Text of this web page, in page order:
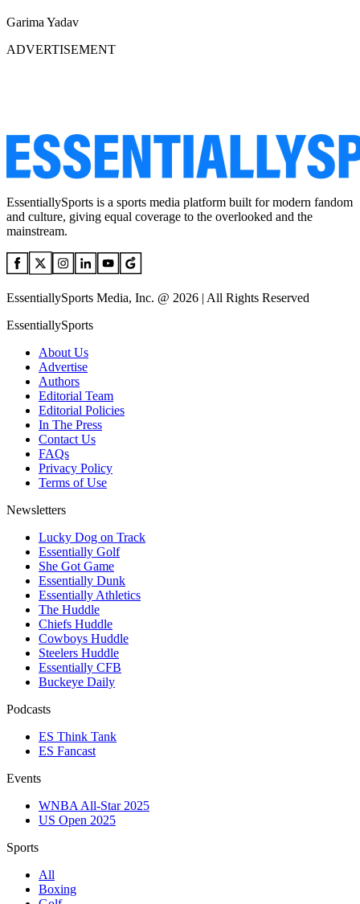
Garima Yadav
ADVERTISEMENT
EssentiallySports is a sports media platform built for modern fandom
and culture, giving equal coverage to the overlooked and the
mainstream.
EssentiallySports Media, Inc. @ 2026 | All Rights Reserved
EssentiallySports
About Us
Advertise
Authors
Editorial Team
Editorial Policies
In The Press
Contact Us
FAQs
Privacy Policy
Terms of Use
Newsletters
Lucky Dog on Track
Essentially Golf
She Got Game
Essentially Dunk
Essentially Athletics
The Huddle
Chiefs Huddle
Cowboys Huddle
Steelers Huddle
Essentially CFB
Buckeye Daily
Podcasts
ES Think Tank
ES Fancast
Events
WNBA All-Star 2025
US Open 2025
Sports
All
Boxing